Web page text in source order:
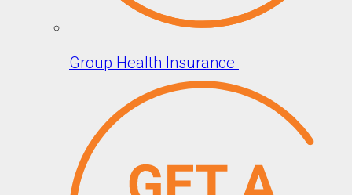
Group Health Insurance